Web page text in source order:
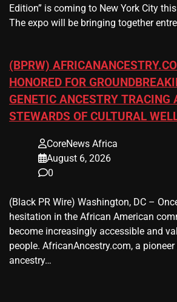
Edition” is coming to New York City
The expo will be bringing together
(BPRW)
HONORED FOR
GENETIC ANCESTRY TRACING
STEWARDS OF CULTURAL
CoreNews Africa
August 6, 2026
0
(Black PR Wire) Washington, DC –
hesitation in the African American
become increasingly accessible and
people. AfricanAncestry.com, a
ancestry…